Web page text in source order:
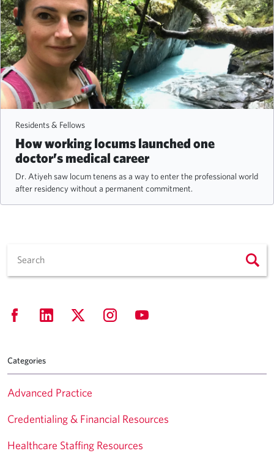
Residents & Fellows
How working locums launched one
doctor’s medical career
Dr. Atiyeh saw locum tenens as a way to enter the professional world
after residency without a permanent commitment.
Categories
Advanced Practice
Credentialing & Financial Resources
Healthcare Staffing Resources